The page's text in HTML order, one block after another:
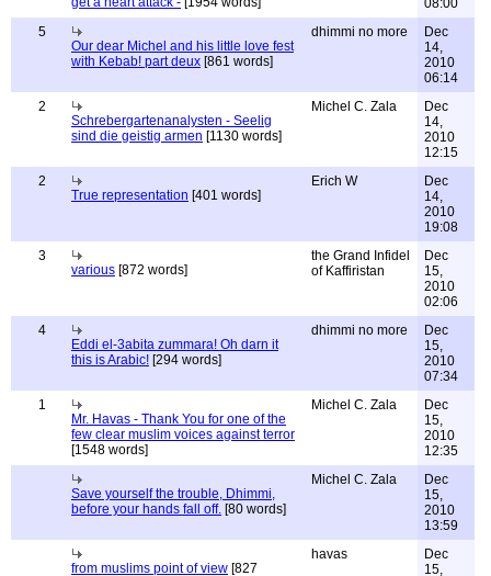
08:00
5
Our dear Michel and his little love fest
with Kebab! part deux [861 words]
dhimmi no more
Dec
14,
2010
06:14
2
Schrebergartenanalysten - Seelig
sind die geistig armen [1130 words]
Michel C. Zala
Dec
14,
2010
12:15
2
True representation [401 words]
Erich W
Dec
14,
2010
19:08
3
various [872 words]
the Grand Infidel
of Kaffiristan
Dec
15,
2010
02:06
4
Eddi el-3abita zummara! Oh darn it
this is Arabic! [294 words]
dhimmi no more
Dec
15,
2010
07:34
1
Mr. Havas - Thank You for one of the
few clear muslim voices against terror
[1548 words]
Michel C. Zala
Dec
15,
2010
12:35
Save yourself the trouble, Dhimmi,
before your hands fall off. [80 words]
Michel C. Zala
Dec
15,
2010
13:59
from muslims point of view [827
havas
Dec
15,